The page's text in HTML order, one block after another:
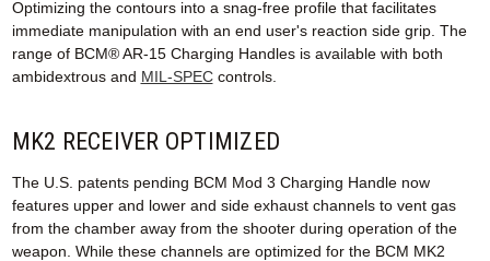
Optimizing the contours into a snag-free profile that facilitates
immediate manipulation with an end user's reaction side grip. The
range of BCM® AR-15 Charging Handles is available with both
ambidextrous and MIL-SPECcontrols.
MK2 RECEIVER OPTIMIZED
The U.S. patents pending BCM Mod 3 Charging Handle now
features upper and lower and side exhaust channels to vent gas
from the chamber away from the shooter during operation of the
weapon. While these channels are optimized for the BCM MK2